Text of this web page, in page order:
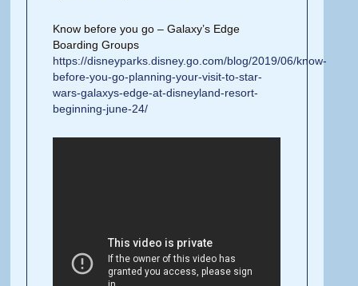
Know before you go – Galaxy’s Edge
Boarding Groups
https://disneyparks.disney.go.com/blog/2019/06/know-
before-you-go-planning-your-visit-to-star-
wars-galaxys-edge-at-disneyland-resort-
beginning-june-24/